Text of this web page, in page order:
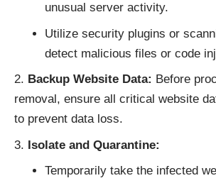
unusual server activity.
Utilize security plugins or
detect malicious files or code
Backup Website Data: Before
removal, ensure all critical website
to prevent data loss.
Isolate and Quarantine:
Temporarily take the infected